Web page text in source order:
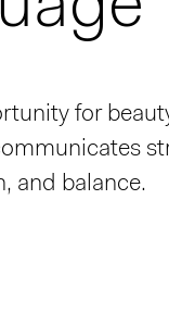
for
and balance.